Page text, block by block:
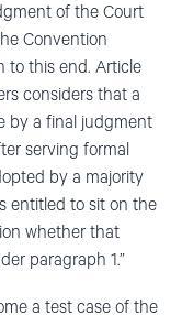
of the Court
Convention
to this end. Article
considers that a
by a final judgment
serving formal
by a majority
entitled to sit on the
whether that
paragraph 1.”
a test case of the